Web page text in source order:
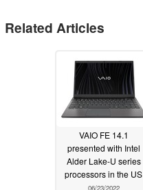
Related Articles
VAIO FE 14.1
presented with Intel
Alder Lake-U series
processors in the US
06/23/2022